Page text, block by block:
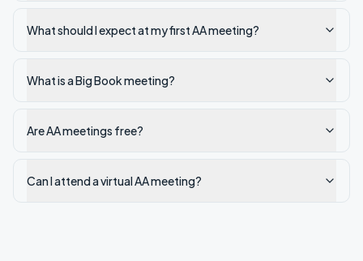
What should I expect at my first AA meeting?
What is a Big Book meeting?
Are AA meetings free?
Can I attend a virtual AA meeting?